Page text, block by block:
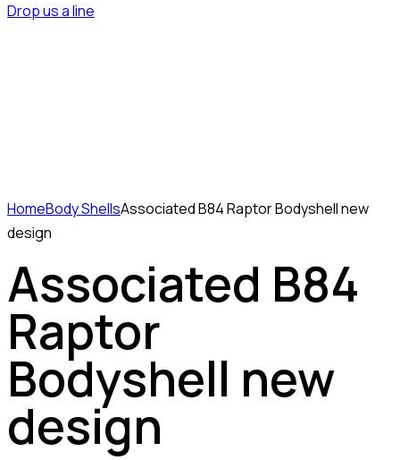
Drop us a line
HomeBody ShellsAssociated B84 Raptor Bodyshell new
design
Associated B84
Raptor
Bodyshell new
design